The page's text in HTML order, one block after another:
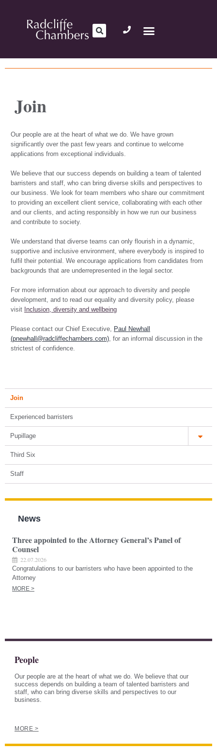
Join
Our people are at the heart of what we do. We have grown
significantly over the past few years and continue to welcome
applications from exceptional individuals.
We believe that our success depends on building a team of talented
barristers and staff, who can bring diverse skills and perspectives to
our business. We look for team members who share our commitment
to providing an excellent client service, collaborating with each other
and our clients, and acting responsibly in how we run our business
and contribute to society.
We understand that diverse teams can only flourish in a dynamic,
supportive and inclusive environment, where everybody is inspired to
fulfil their potential. We encourage applications from candidates from
backgrounds that are underrepresented in the legal sector.
For more information about our approach to diversity and people
development, and to read our equality and diversity policy, please
visit Inclusion, diversity and wellbeing
Please contact our Chief Executive, Paul Newhall
(pnewhall@radcliffechambers.com), for an informal discussion in the
strictest of confidence.
Join
Experienced barristers
Pupillage
Third Six
Staff
News
Three appointed to the Attorney General’s Panel of
Counsel
22.07.2026
Congratulations to our barristers who have been appointed to the
Attorney
MORE >
People
Our people are at the heart of what we do. We believe that our
success depends on building a team of talented barristers and
staff, who can bring diverse skills and perspectives to our
business.
MORE >